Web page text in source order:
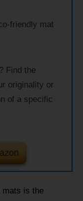
friendly mat
Find the
originality or
of a specific
mats is the